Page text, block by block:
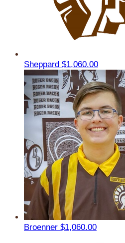
Sheppard $1,060.00
Broenner $1,060.00